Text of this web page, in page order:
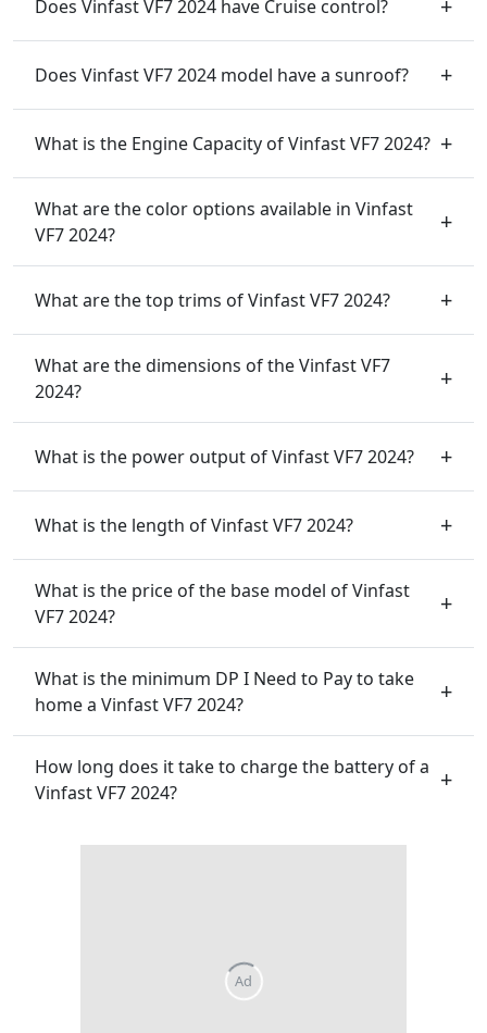
Does Vinfast VF7 2024 have Cruise control?
Does Vinfast VF7 2024 model have a sunroof?
What is the Engine Capacity of Vinfast VF7 2024?
What are the color options available in Vinfast
VF7 2024?
What are the top trims of Vinfast VF7 2024?
What are the dimensions of the Vinfast VF7
2024?
What is the power output of Vinfast VF7 2024?
What is the length of Vinfast VF7 2024?
What is the price of the base model of Vinfast
VF7 2024?
What is the minimum DP I Need to Pay to take
home a Vinfast VF7 2024?
How long does it take to charge the battery of a
Vinfast VF7 2024?